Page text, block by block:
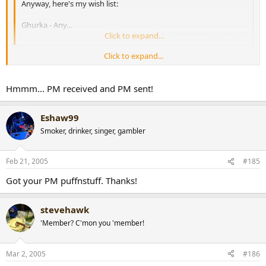
Anyway, here's my wish list:
Ghurka - Any...
[snapback]153764[/snapback]​
Click to expand...
hey Steve, still after Gurkhas? if so, I've got a Legend Aniversario
[snapback]167338[/snapback]​
Click to expand...
Hmmm... PM received and PM sent!
Eshaw99
Smoker, drinker, singer, gambler
Feb 21, 2005 #185
Got your PM puffnstuff. Thanks!
stevehawk
'Member? C'mon you 'member!
Mar 2, 2005 #186